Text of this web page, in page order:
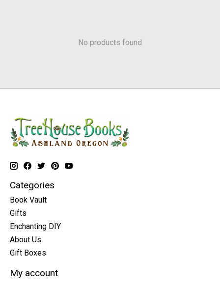
No products found
Categories
Book Vault
Gifts
Enchanting DIY
About Us
Gift Boxes
My account